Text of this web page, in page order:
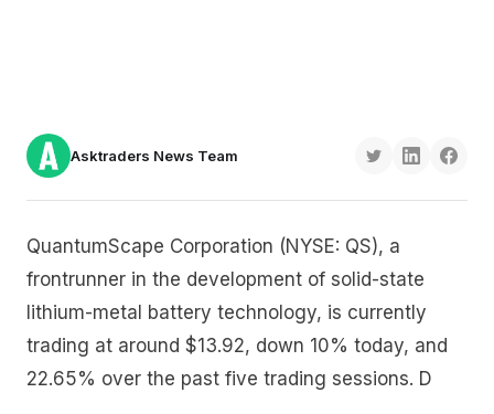
Asktraders News Team
QuantumScape Corporation (NYSE: QS), a
frontrunner in the development of solid-state
lithium-metal battery technology, is currently
trading at around $13.92, down 10% today, and
22.65% over the past five trading sessions. D